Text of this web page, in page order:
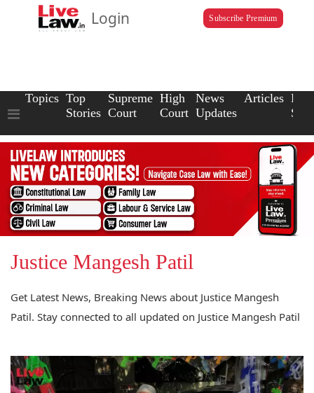
Login Subscribe Premium
Topics Top
Stories
Supreme
Court
High
Court
News
Updates
Articles Law
Justice Mangesh Patil
Get Latest News, Breaking News about Justice Mangesh
Patil. Stay connected to all updated on Justice Mangesh Patil